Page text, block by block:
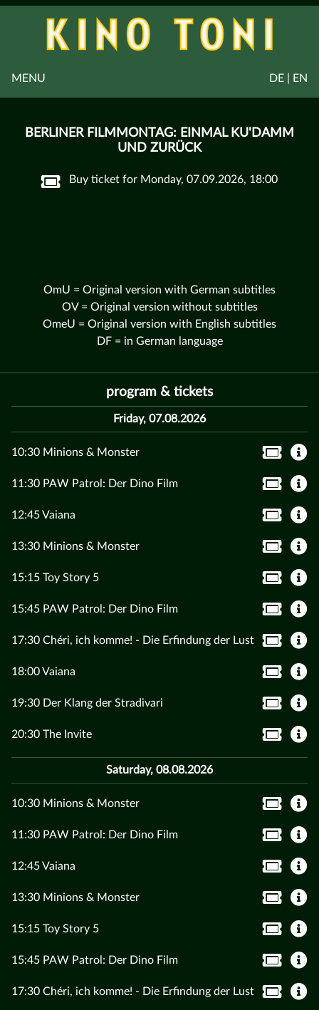
DE | EN
MENU
BERLINER FILMMONTAG: EINMAL KU'DAMM
UND ZURÜCK
Buy ticket for Monday, 07.09.2026, 18:00
OmU = Original version with German subtitles
OV = Original version without subtitles
OmeU = Original version with English subtitles
DF = in German language
program & tickets
Friday, 07.08.2026
10:30 Minions & Monster
11:30 PAW Patrol: Der Dino Film
12:45 Vaiana
13:30 Minions & Monster
15:15 Toy Story 5
15:45 PAW Patrol: Der Dino Film
17:30 Chéri, ich komme! - Die Erfindung der Lust
18:00 Vaiana
19:30 Der Klang der Stradivari
20:30 The Invite
Saturday, 08.08.2026
10:30 Minions & Monster
11:30 PAW Patrol: Der Dino Film
12:45 Vaiana
13:30 Minions & Monster
15:15 Toy Story 5
15:45 PAW Patrol: Der Dino Film
17:30 Chéri, ich komme! - Die Erfindung der Lust